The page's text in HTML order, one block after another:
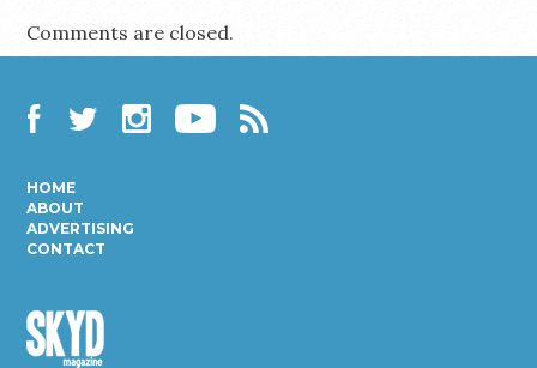
Comments are closed.
HOME
ABOUT
ADVERTISING
CONTACT